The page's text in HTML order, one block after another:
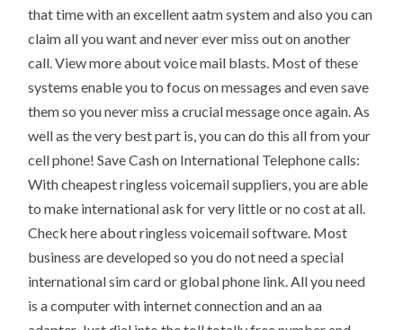
that time with an excellent aatm system and also you can
claim all you want and never ever miss out on another
call. View more about voice mail blasts. Most of these
systems enable you to focus on messages and even save
them so you never miss a crucial message once again. As
well as the very best part is, you can do this all from your
cell phone! Save Cash on International Telephone calls:
With cheapest ringless voicemail suppliers, you are able
to make international ask for very little or no cost at all.
Check here about ringless voicemail software. Most
business are developed so you do not need a special
international sim card or global phone link. All you need
is a computer with internet connection and an aa